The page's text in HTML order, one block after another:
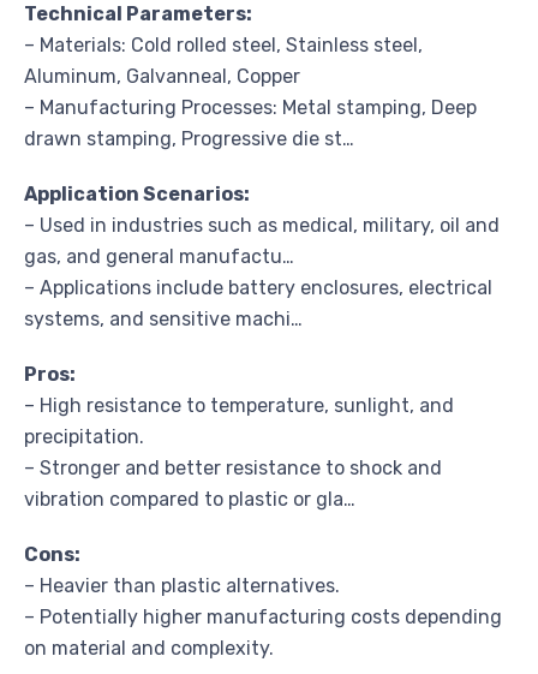
Technical Parameters:
– Materials: Cold rolled steel, Stainless steel,
Aluminum, Galvanneal, Copper
– Manufacturing Processes: Metal stamping, Deep
drawn stamping, Progressive die st…
Application Scenarios:
– Used in industries such as medical, military, oil and
gas, and general manufactu…
– Applications include battery enclosures, electrical
systems, and sensitive machi…
Pros:
– High resistance to temperature, sunlight, and
precipitation.
– Stronger and better resistance to shock and
vibration compared to plastic or gla…
Cons:
– Heavier than plastic alternatives.
– Potentially higher manufacturing costs depending
on material and complexity.